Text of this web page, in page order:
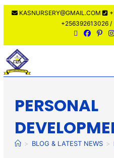
KASNURSERY@GMAIL.COM
+256392613026
PERSONAL
> BLOG & LATEST NEWS >